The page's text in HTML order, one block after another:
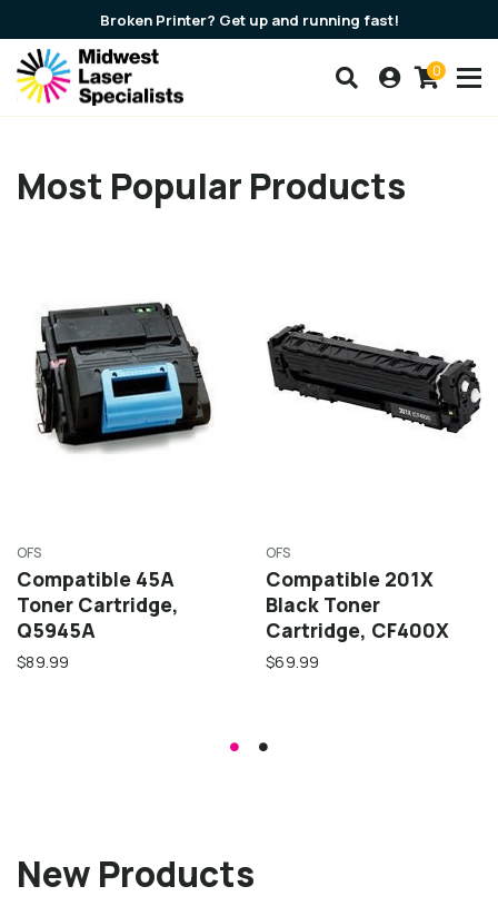
Broken Printer? Get up and running fast!
Search our products
Account
Cart
0
Most Popular Products
OFS
Compatible 45A
Toner Cartridge,
Q5945A
$89.99
OFS
Compatible 201X
Black Toner
Cartridge, CF400X
$69.99
New Products